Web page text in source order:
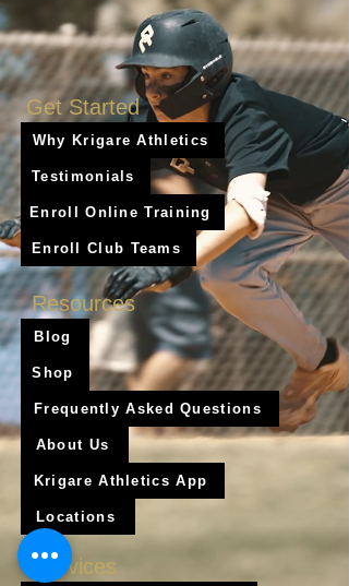
Get Started
Why Krigare Athletics
Testimonials
Enroll Online Training
Enroll Club Teams
Resources
Blog
Shop
Frequently Asked Questions
About Us
Krigare Athletics App
Locations
Services